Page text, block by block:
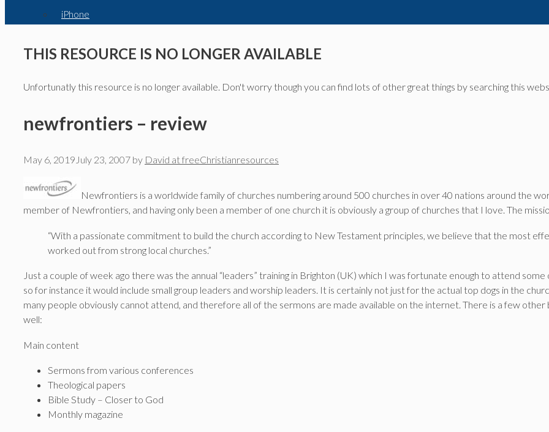
iPhone
THIS RESOURCE IS NO LONGER AVAILABLE
Unfortunatly this resource is no longer available. Don't worry though you can find lots of other great things by searching this
newfrontiers – review
May 6, 2019 July 23, 2007 by David at freeChristianresources
Newfrontiers is a worldwide family of churches numbering around 500 churches in over 40 nations around the
member of Newfrontiers, and having only been a member of one church it is obviously a group of churches that I love. The
“With a passionate commitment to build the church according to New Testament principles, we believe that the most
worked out from strong local churches.”
Just a couple of week ago there was the annual “leaders” training in Brighton (UK) which I was fortunate enough to attend some
so for instance it would include small group leaders and worship leaders. It is certainly not just for the actual top dogs in the
many people obviously cannot attend, and therefore all of the sermons are made available on the internet. There is a few
well:
Main content
Sermons from various conferences
Theological papers
Bible Study – Closer to God
Monthly magazine